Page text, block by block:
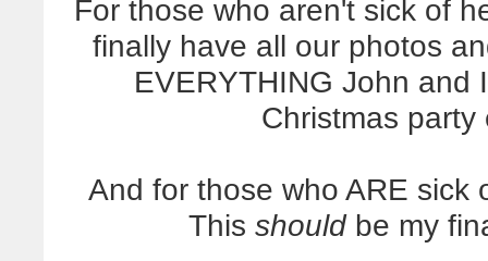
For those who aren't sick of
finally have all our photos
EVERYTHING John and
Christmas
And for those who ARE sick
This shouldbe my